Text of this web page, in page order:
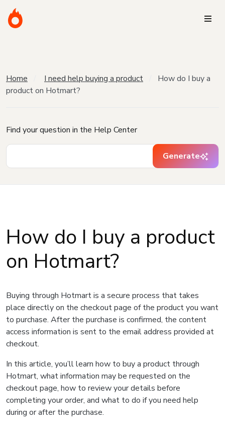
Home I need help buying a product
How do I buy a
product on Hotmart?
Find your question in the Help Center
Generate
How do I buy a product
on Hotmart?
Buying through Hotmart is a secure process that takes
place directly on the checkout page of the product you want
to purchase. After the purchase is confirmed, the content
access information is sent to the email address provided at
checkout.
In this article, you’ll learn how to buy a product through
Hotmart, what information may be requested on the
checkout page, how to review your details before
completing your order, and what to do if you need help
during or after the purchase.